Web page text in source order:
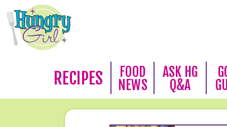
RECIPES
FOOD
NEWS
ASK HG
Q&A